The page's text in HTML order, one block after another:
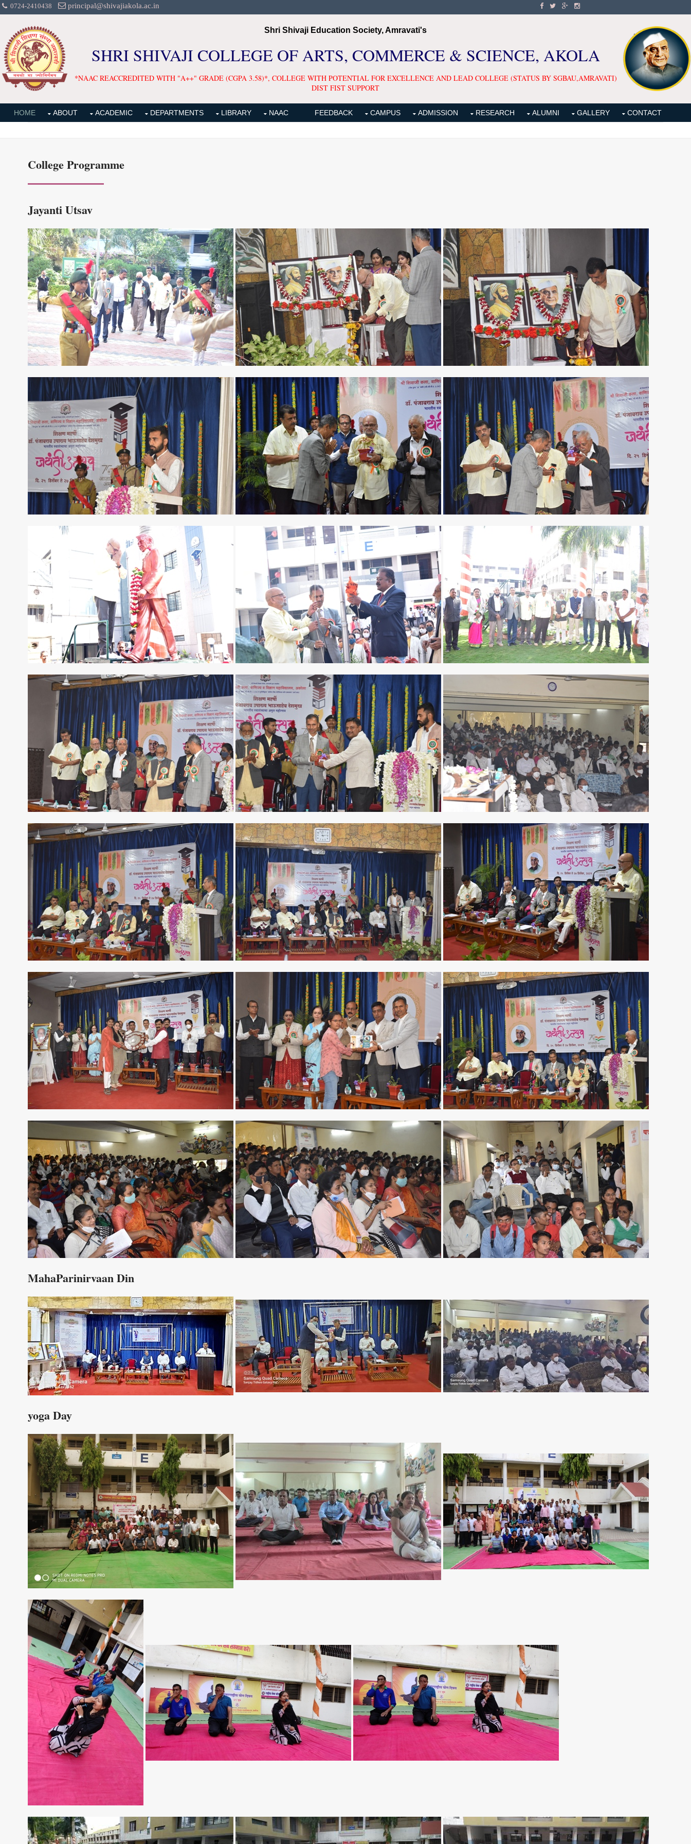
0724-2410438 principal@shivajiakola.ac.in
Shri Shivaji Education Society, Amravati's
SHRI SHIVAJI COLLEGE OF ARTS, COMMERCE & SCIENCE, AKOLA
*NAAC REACCREDITED WITH "A++" GRADE (CGPA 3.58)*, COLLEGE WITH POTENTIAL FOR EXCELLENCE AND LEAD COLLEGE (STATUS BY SGBAU,AMRAVATI)
DIST FIST SUPPORT
HOME ABOUT ACADEMIC DEPARTMENTS LIBRARY NAAC FEEDBACK CAMPUS ADMISSION RESEARCH ALUMNI GALLERY CONTACT
College Programme
Jayanti Utsav
MahaParinirvaan Din
yoga Day